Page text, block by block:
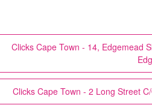
Clicks Cape Town - 14, Edgemead
Clicks Cape Town - 2 Long Street